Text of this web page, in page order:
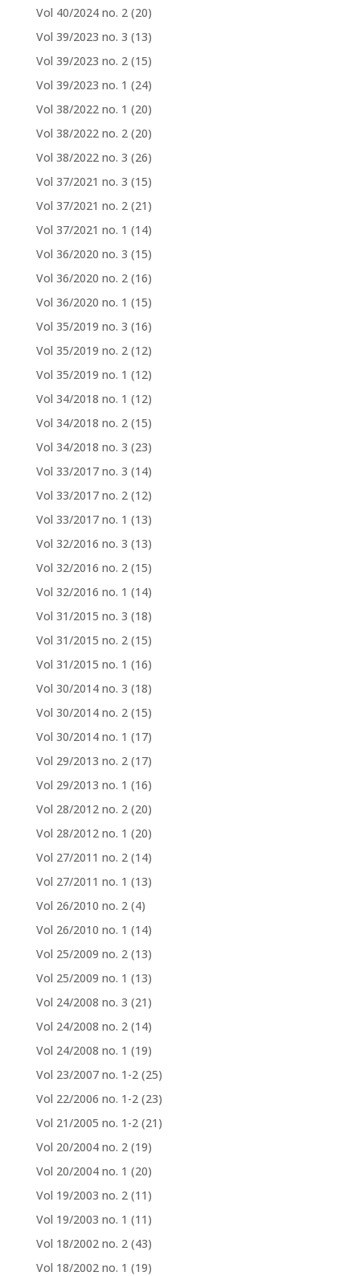
Vol 40/2024 no. 2 (20)
Vol 39/2023 no. 3 (13)
Vol 39/2023 no. 2 (15)
Vol 39/2023 no. 1 (24)
Vol 38/2022 no. 1 (20)
Vol 38/2022 no. 2 (20)
Vol 38/2022 no. 3 (26)
Vol 37/2021 no. 3 (15)
Vol 37/2021 no. 2 (21)
Vol 37/2021 no. 1 (14)
Vol 36/2020 no. 3 (15)
Vol 36/2020 no. 2 (16)
Vol 36/2020 no. 1 (15)
Vol 35/2019 no. 3 (16)
Vol 35/2019 no. 2 (12)
Vol 35/2019 no. 1 (12)
Vol 34/2018 no. 1 (12)
Vol 34/2018 no. 2 (15)
Vol 34/2018 no. 3 (23)
Vol 33/2017 no. 3 (14)
Vol 33/2017 no. 2 (12)
Vol 33/2017 no. 1 (13)
Vol 32/2016 no. 3 (13)
Vol 32/2016 no. 2 (15)
Vol 32/2016 no. 1 (14)
Vol 31/2015 no. 3 (18)
Vol 31/2015 no. 2 (15)
Vol 31/2015 no. 1 (16)
Vol 30/2014 no. 3 (18)
Vol 30/2014 no. 2 (15)
Vol 30/2014 no. 1 (17)
Vol 29/2013 no. 2 (17)
Vol 29/2013 no. 1 (16)
Vol 28/2012 no. 2 (20)
Vol 28/2012 no. 1 (20)
Vol 27/2011 no. 2 (14)
Vol 27/2011 no. 1 (13)
Vol 26/2010 no. 2 (4)
Vol 26/2010 no. 1 (14)
Vol 25/2009 no. 2 (13)
Vol 25/2009 no. 1 (13)
Vol 24/2008 no. 3 (21)
Vol 24/2008 no. 2 (14)
Vol 24/2008 no. 1 (19)
Vol 23/2007 no. 1-2 (25)
Vol 22/2006 no. 1-2 (23)
Vol 21/2005 no. 1-2 (21)
Vol 20/2004 no. 2 (19)
Vol 20/2004 no. 1 (20)
Vol 19/2003 no. 2 (11)
Vol 19/2003 no. 1 (11)
Vol 18/2002 no. 2 (43)
Vol 18/2002 no. 1 (19)